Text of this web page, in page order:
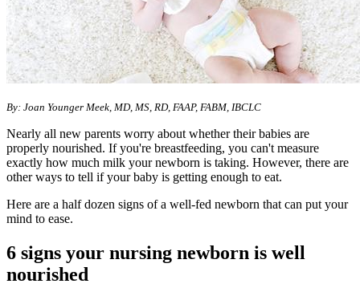
By: Joan Younger Meek, MD, MS, RD, FAAP, FABM, IBCLC
Nearly all new parents worry about whether their babies are
properly nourished. If you're breastfeeding, you can't measure
exactly how much milk your newborn is taking. However, there are
other ways to tell if your baby is getting enough to eat.
Here are a half dozen signs of a well-fed newborn that can put your
mind to ease.
6 signs your nursing newborn is well
nourished